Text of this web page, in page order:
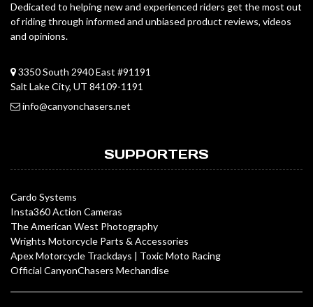
Dedicated to helping new and experienced riders get the most out
of riding through informed and unbiased product reviews, videos
and opinions.
3350 South 2940 East #91191
Salt Lake City, UT 84109-1191
info@canyonchasers.net
SUPPORTERS
Cardo Systems
Insta360 Action Cameras
The American West Photography
Wrights Motorcycle Parts & Accessories
Apex Motorcycle Trackdays | Toxic Moto Racing
Official CanyonChasers Mechandise